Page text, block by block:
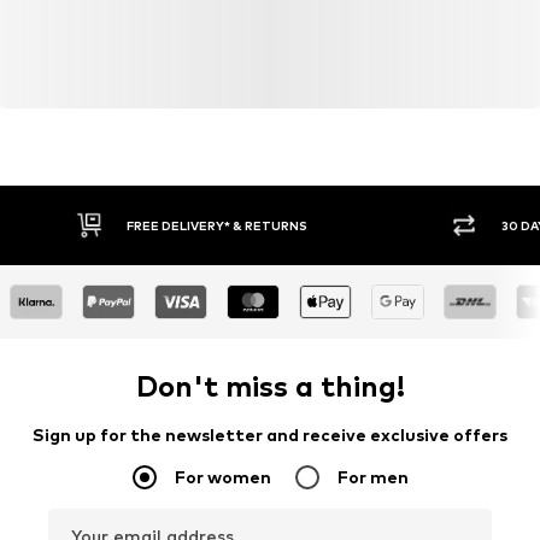
FREE DELIVERY* & RETURNS 30
Don't miss a thing!
Sign up for the newsletter and receive exclusive offers
For women For men